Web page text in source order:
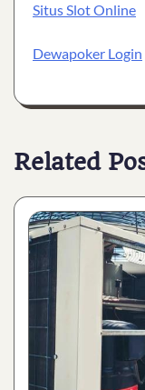
Situs Slot Online
Dewapoker Login
Related